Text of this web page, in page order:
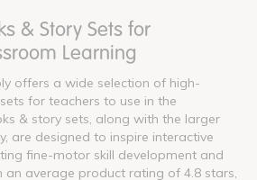
& Story Sets for
Learning
offers a wide selection of high-
for teachers to use in the
& story sets, along with the larger
are designed to inspire interactive
fine-motor skill development and
average product rating of 4.8 stars,